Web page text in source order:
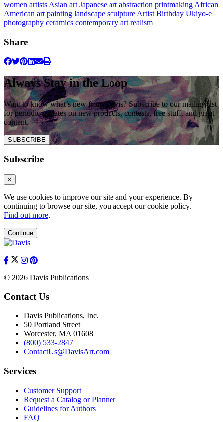
women artists Asian art Japanese art abstraction printmaking African
American art painting landscape sculpture Artist Birthday Ukiyo-e
photography ceramics contemporary art realism
Share
Always Stay in the Loop
Want to know what’s new from Davis? Subscribe to our mailing list
for periodic updates on new products, contests, free stuff, and great
content.
SUBSCRIBE
Subscribe
×
We use cookies to improve our site and your experience. By
continuing to browse our site, you accept our cookie policy.
Find out more.
Continue
© 2026 Davis Publications
Contact Us
Davis Publications, Inc.
50 Portland Street
Worcester, MA 01608
(800) 533-2847
ContactUs@DavisArt.com
Services
Customer Support
Request a Catalog or Planner
Guidelines for Authors
FAQ